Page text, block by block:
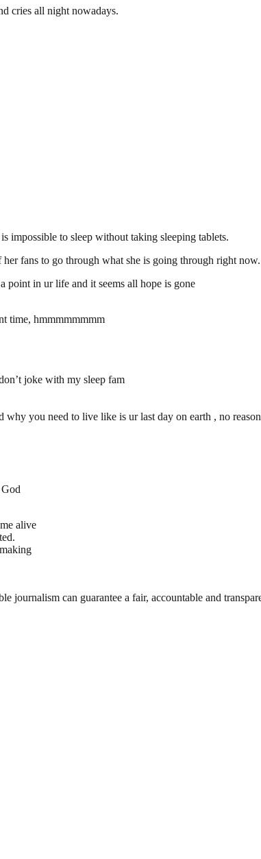
cries all night nowadays.
impossible to sleep without taking sleeping tablets.
fans to go through what she is going through right now.
point in ur life and it seems all hope is gone
time, hmmmmmmmm
joke with my sleep fam
you need to live like is ur last day on earth , no
alive
journalism can guarantee a fair, accountable and